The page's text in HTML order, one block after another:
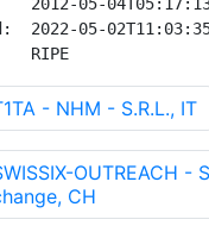
2022-05-
RIPE
- NHM - S.R.L., IT
OUTREACH -
CH